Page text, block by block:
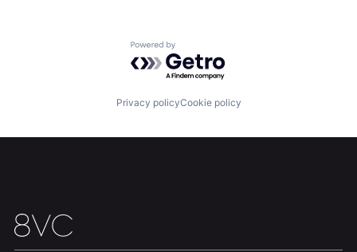
Contact
Powered by Getro.com
Privacy policyCookie policy